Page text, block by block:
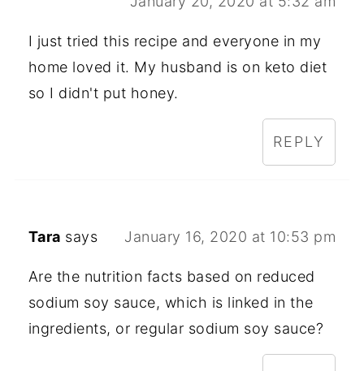
I just tried this recipe and everyone in my
home loved it. My husband is on keto diet
so I didn't put honey.
REPLY
Tara says January 16, 2020 at 10:53 pm
Are the nutrition facts based on reduced
sodium soy sauce, which is linked in the
ingredients, or regular sodium soy sauce?